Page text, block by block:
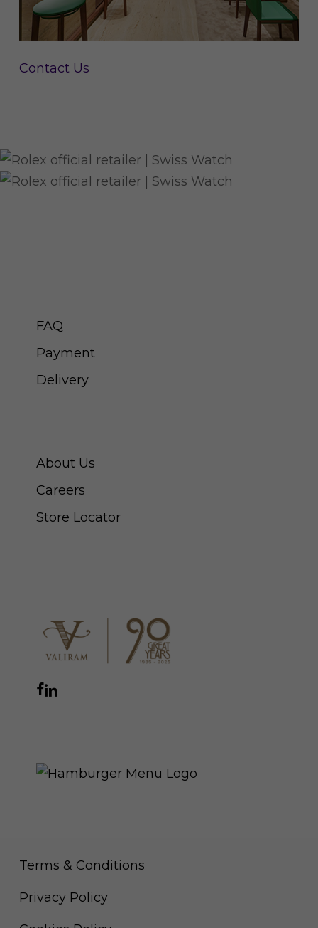
Contact Us
FAQ
Payment
Delivery
About Us
Careers
Store Locator
Facebook
Instagram
YouTube
LinkedIn
WhatsApp
Terms & Conditions
Privacy Policy